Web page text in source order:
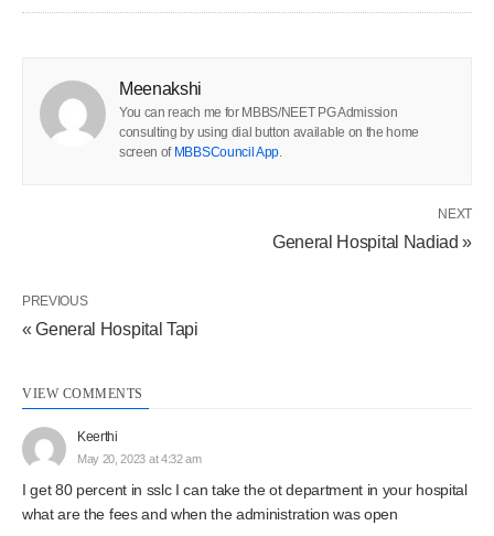
Meenakshi
You can reach me for MBBS/NEET PG Admission
consulting by using dial button available on the home
screen of MBBSCouncil App
NEXT
General Hospital Nadiad »
PREVIOUS
« General Hospital Tapi
VIEW COMMENTS
Keerthi
May 20, 2023 at 4:32 am
I get 80 percent in sslc I can take the ot department in your hospital
what are the fees and when the administration was open